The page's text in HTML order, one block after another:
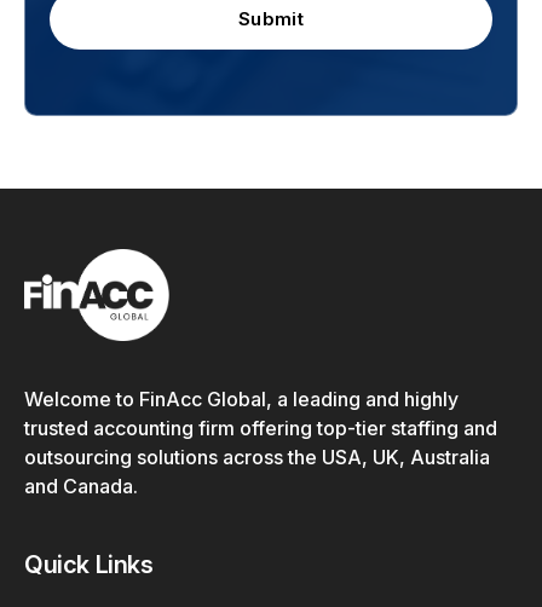
Submit
Welcome to FinAcc Global, a leading and highly
trusted accounting firm offering top-tier staffing and
outsourcing solutions across the USA, UK, Australia
and Canada.
Quick Links